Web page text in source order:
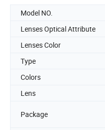
Model NO.
Lenses Optical Attribute
Lenses Color
Type
Colors
Lens
Package